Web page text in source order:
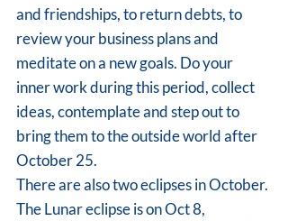
and friendships, to return debts, to
review your business plans and
meditate on a new goals. Do your
inner work during this period, collect
ideas, contemplate and step out to
bring them to the outside world after
October 25.
There are also two eclipses in October.
The Lunar eclipse is on Oct 8,